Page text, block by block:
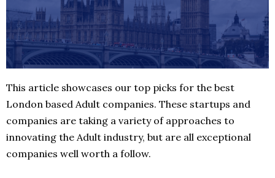
This article showcases our top picks for the best
London based Adult companies. These startups and
companies are taking a variety of approaches to
innovating the Adult industry, but are all exceptional
companies well worth a follow.